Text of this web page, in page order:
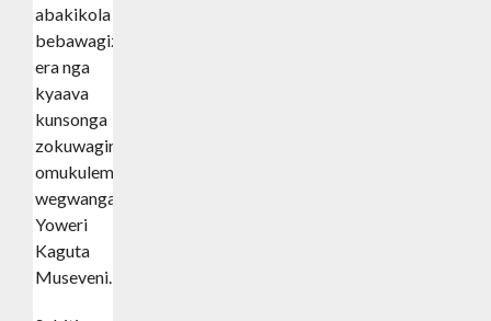
abakikola
bebawagizi
era nga
kyaava
kunsonga
zokuwagira
omukulembeze
wegwanga
Yoweri
Kaguta
Museveni.